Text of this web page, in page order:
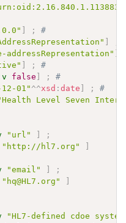
;
#
addressRepresentation"
;
#
v false ;
#
01"^^xsd :date ;
#
Level Seven
"url"
;
"http://hl7.org"
"email"
;
"hq@HL7.org"
"HL7-defined cdoe